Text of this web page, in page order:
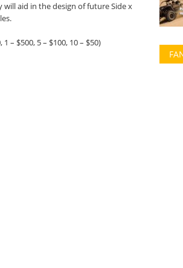
will aid in the design of future Side x
– $500, 5 – $100, 10 – $50)